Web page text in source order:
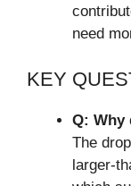
need
KEY
Q: Why
The
larger-